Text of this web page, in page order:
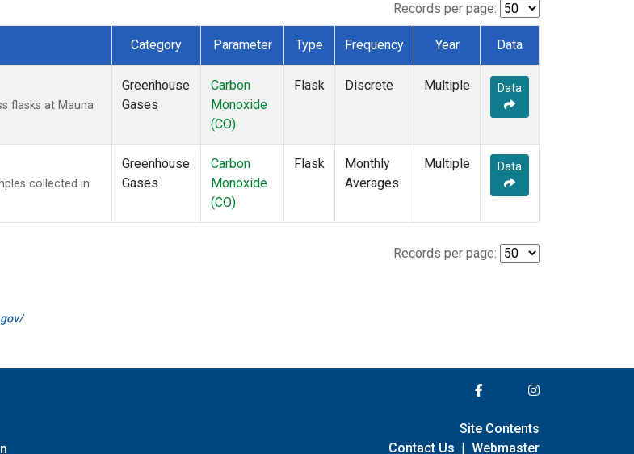
Records per page:
Category Parameter Type Frequency Year Data
flasks at Mauna
Greenhouse
Gases
Carbon
Monoxide
(CO)
Flask Discrete Multiple Data
collected in
Greenhouse
Gases
Carbon
Monoxide
(CO)
Flask
Monthly
Averages
Multiple Data
Records per page:
Site Contents
Contact Us | Webmaster